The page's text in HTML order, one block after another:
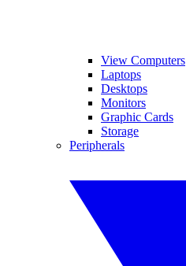
View Computers
Laptops
Desktops
Monitors
Graphic Cards
Storage
Peripherals